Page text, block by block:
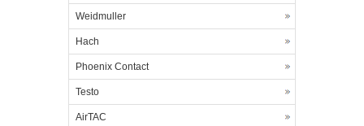
Weidmuller
Hach
Phoenix Contact
Testo
AirTAC